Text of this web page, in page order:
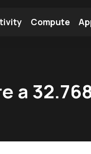
Compute
a